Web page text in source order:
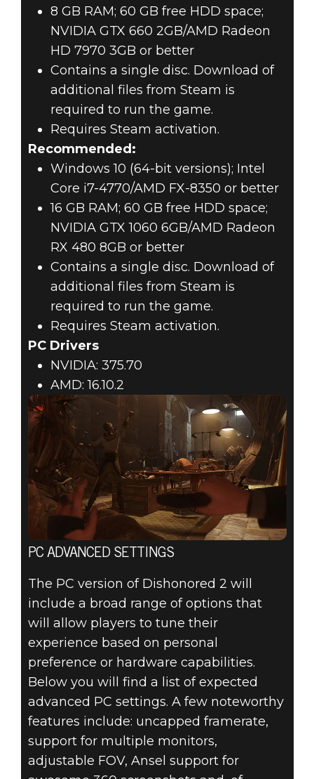
8 GB RAM; 60 GB free HDD space;
NVIDIA GTX 660 2GB/AMD Radeon
HD 7970 3GB or better
Contains a single disc. Download of
additional files from Steam is
required to run the game.
Requires Steam activation.
Recommended:
Windows 10 (64-bit versions); Intel
Core i7-4770/AMD FX-8350 or better
16 GB RAM; 60 GB free HDD space;
NVIDIA GTX 1060 6GB/AMD Radeon
RX 480 8GB or better
Contains a single disc. Download of
additional files from Steam is
required to run the game.
Requires Steam activation.
PC Drivers
NVIDIA: 375.70
AMD: 16.10.2
PC ADVANCED SETTINGS
The PC version of Dishonored 2 will
include a broad range of options that
will allow players to tune their
experience based on personal
preference or hardware capabilities.
Below you will find a list of expected
advanced PC settings. A few noteworthy
features include: uncapped framerate,
support for multiple monitors,
adjustable FOV, Ansel support for